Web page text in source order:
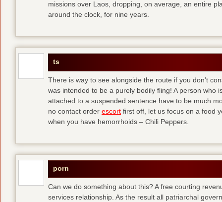
missions over Laos, dropping, on average, an entire
around the clock, for nine years.
ts
There is way to see alongside the route if you don’t
was intended to be a purely bodily fling! A person who
attached to a suspended sentence have to be much
no contact order escort first off, let us focus on a food
when you have hemorrhoids – Chili Peppers.
porn
Can we do something about this? A free courting
services relationship. As the result all patriarchal